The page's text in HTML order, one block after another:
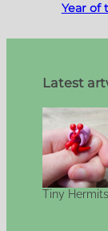
Year of
Latest
Tiny Hermits